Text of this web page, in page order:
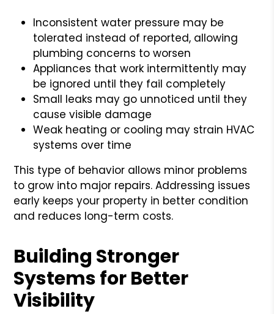
Inconsistent water pressure may be
tolerated instead of reported, allowing
plumbing concerns to worsen
Appliances that work intermittently may
be ignored until they fail completely
Small leaks may go unnoticed until they
cause visible damage
Weak heating or cooling may strain HVAC
systems over time
This type of behavior allows minor problems
to grow into major repairs. Addressing issues
early keeps your property in better condition
and reduces long-term costs.
Building Stronger
Systems for Better
Visibility